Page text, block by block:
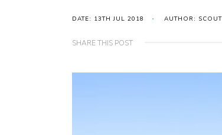
DATE: 13TH JUL 2018 AUTHOR:
SHARE THIS POST